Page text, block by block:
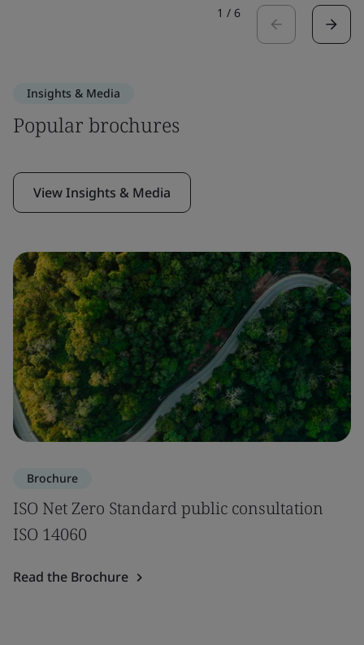
1 / 6
Insights & Media
Popular brochures
View Insights & Media
Brochure
ISO Net Zero Standard public consultation
ISO 14060
Read the Brochure